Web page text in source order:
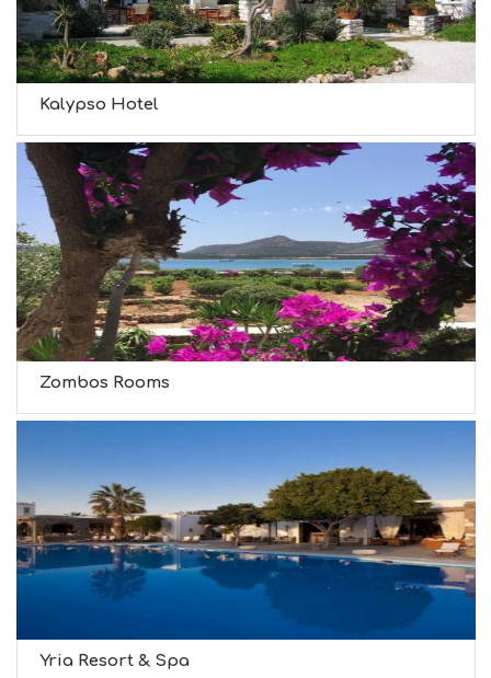
Kalypso Hotel
Zombos Rooms
Yria Resort & Spa